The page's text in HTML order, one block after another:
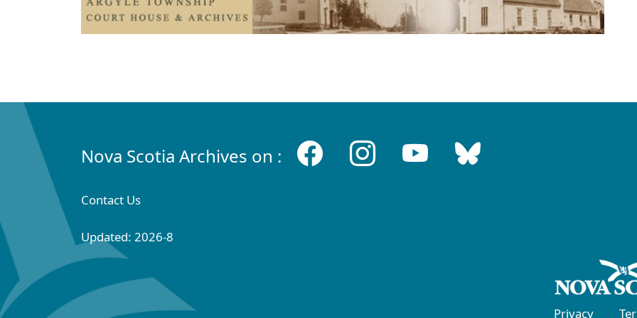
Nova Scotia Archives on :
Contact Us
Updated: 2026-8
Privacy